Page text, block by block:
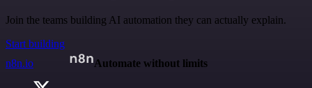
Join the teams building AI automation they can actually explain.
Start building
n8n.io
Automate without limits